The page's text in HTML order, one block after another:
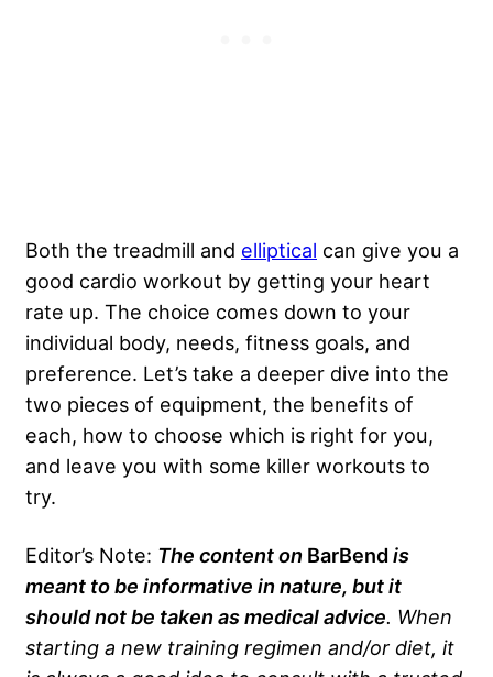
Both the treadmill and elliptical can give you a
good cardio workout by getting your heart
rate up. The choice comes down to your
individual body, needs, fitness goals, and
preference. Let’s take a deeper dive into the
two pieces of equipment, the benefits of
each, how to choose which is right for you,
and leave you with some killer workouts to
try.
Editor’s Note: The content on BarBendis
meant to be informative in nature, but it
should not be taken as medical advice. When
starting a new training regimen and/or diet, it